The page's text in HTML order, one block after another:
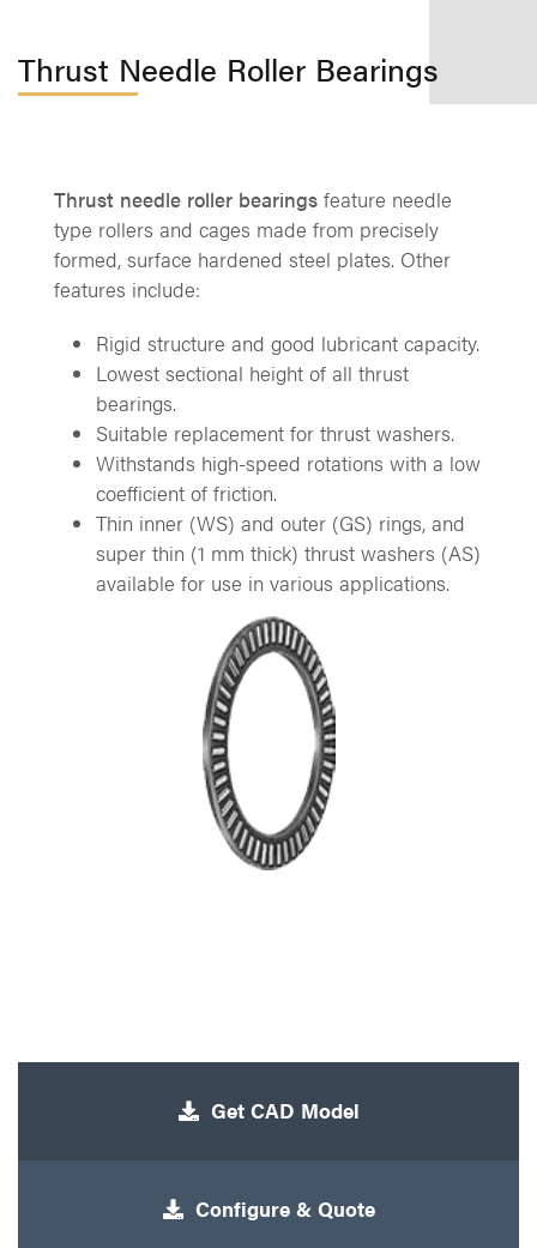
Thrust Needle Roller Bearings
Thrust needle roller bearings feature needle
type rollers and cages made from precisely
formed, surface hardened steel plates. Other
features include:
Rigid structure and good lubricant capacity.
Lowest sectional height of all thrust
bearings.
Suitable replacement for thrust washers.
Withstands high-speed rotations with a low
coefficient of friction.
Thin inner (WS) and outer (GS) rings, and
super thin (1 mm thick) thrust washers (AS)
available for use in various applications.
Get CAD Model
Configure & Quote